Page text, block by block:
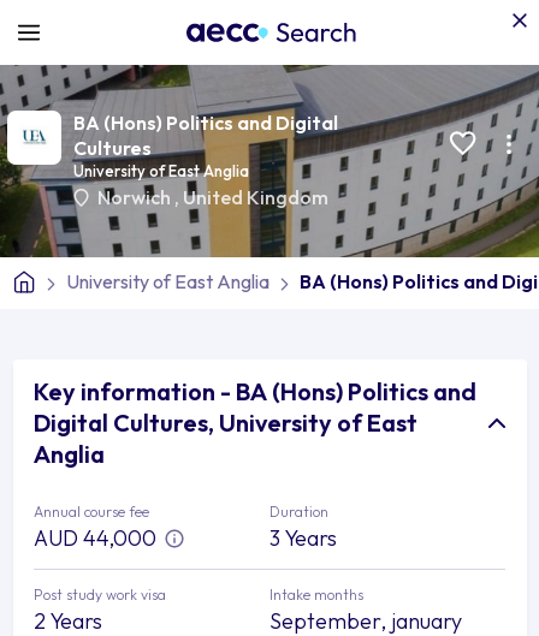
BA (Hons) Politics and Digital
Cultures
University of East Anglia
Norwich , United Kingdom
University of East Anglia BA (Hons) Politics and
Key information - BA (Hons) Politics and
Digital Cultures, University of East
Anglia
Annual course fee
AUD 44,000
Duration
3 Years
Post study work visa
2 Years
Intake months
September, january